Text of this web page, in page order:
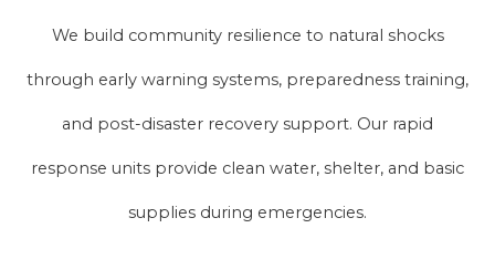
We build community resilience to natural shocks
through early warning systems, preparedness training,
and post-disaster recovery support. Our rapid
response units provide clean water, shelter, and basic
supplies during emergencies.